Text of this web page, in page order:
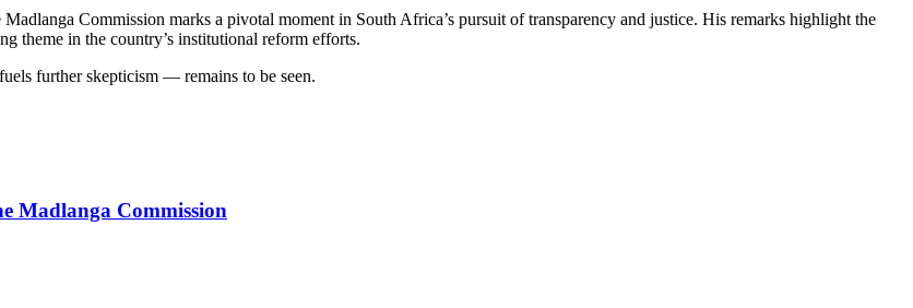
Commission marks a pivotal moment in South Africa’s pursuit of transparency and justice. His remarks highlight the
theme in the country’s institutional reform efforts.
further skepticism — remains to be seen.
Madlanga Commission